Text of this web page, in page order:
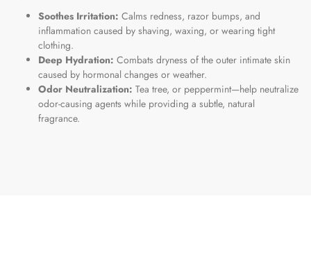
Soothes Irritation: Calms redness, razor bumps, and
inflammation caused by shaving, waxing, or wearing tight
clothing.
Deep Hydration: Combats dryness of the outer intimate skin
caused by hormonal changes or weather.
Odor Neutralization: Tea tree, or peppermint—help neutralize
odor-causing agents while providing a subtle, natural
fragrance.